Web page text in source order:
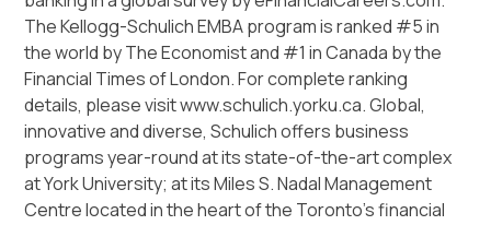
The Kellogg-Schulich EMBA program is ranked #5 in
the world by The Economist and #1 in Canada by the
Financial Times of London. For complete ranking
details, please visit www.schulich.yorku.ca. Global,
innovative and diverse, Schulich offers business
programs year-round at its state-of-the-art complex
at York University; at its Miles S. Nadal Management
Centre located in the heart of the Toronto’s financial